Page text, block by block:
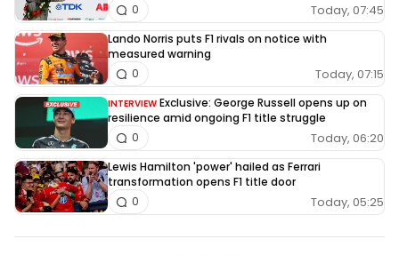
Today, 07:45
0
Lando Norris puts F1 rivals on notice with
measured warning
Today, 07:15
0
INTERVIEW Exclusive: George Russell opens up on
resilience amid ongoing F1 title struggle
Today, 06:20
0
Lewis Hamilton 'power' hailed as Ferrari
transformation opens F1 title door
Today, 05:25
0